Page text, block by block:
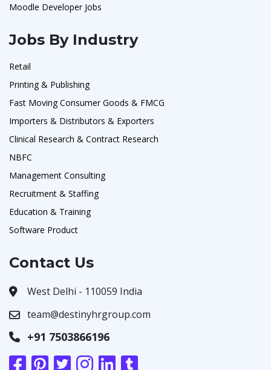
Moodle Developer Jobs
Jobs By Industry
Retail
Printing & Publishing
Fast Moving Consumer Goods & FMCG
Importers & Distributors & Exporters
Clinical Research & Contract Research
NBFC
Management Consulting
Recruitment & Staffing
Education & Training
Software Product
Contact Us
West Delhi - 110059 India
team@destinyhrgroup.com
+91 7503866196